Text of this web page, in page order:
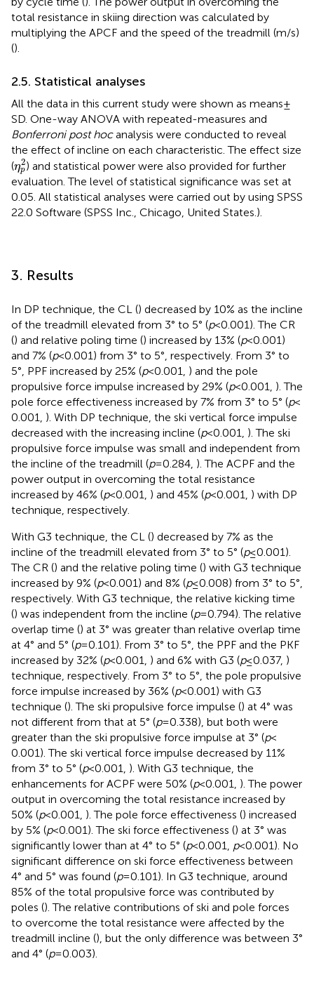
total resistance in skiing direction was calculated by
multiplying the APCF and the speed of the treadmill (m/s)
().
2.5. Statistical analyses
All the data in this current study were shown as means ±
SD. One-way ANOVA with repeated-measures and
Bonferroni post hocanalysis were conducted to reveal
the effect of incline on each characteristic. The effect size
(η2
p
ηp 2
) and statistical power were also provided for further
evaluation. The level of statistical significance was set at
0.05. All statistical analyses were carried out by using SPSS
22.0 Software (SPSS Inc., Chicago, United States.).
3. Results
In DP technique, the CL () decreased by 10% as the incline
of the treadmill elevated from 3° to 5° (p< 0.001). The CR
() and relative poling time () increased by 13% (p< 0.001)
and 7% (p< 0.001) from 3° to 5°, respectively. From 3° to
5°, PPF increased by 25% (p< 0.001, ) and the pole
propulsive force impulse increased by 29% (p< 0.001, ). The
pole force effectiveness increased by 7% from 3° to 5° (p<
0.001, ). With DP technique, the ski vertical force impulse
decreased with the increasing incline (p< 0.001, ). The ski
propulsive force impulse was small and independent from
the incline of the treadmill (p= 0.284, ). The ACPF and the
power output in overcoming the total resistance
increased by 46% (p< 0.001, ) and 45% (p< 0.001, ) with DP
technique, respectively.
With G3 technique, the CL () decreased by 7% as the
incline of the treadmill elevated from 3° to 5° (p≤ 0.001).
The CR () and the relative poling time () with G3 technique
increased by 9% (p< 0.001) and 8% (p≤ 0.008) from 3° to 5°,
respectively. With G3 technique, the relative kicking time
() was independent from the incline (p= 0.794). The relative
overlap time () at 3° was greater than relative overlap time
at 4° and 5° (p= 0.101). From 3° to 5°, the PPF and the PKF
increased by 32% (p< 0.001, ) and 6% with G3 (p≤ 0.037, )
technique, respectively. From 3° to 5°, the pole propulsive
force impulse increased by 36% (p< 0.001) with G3
technique (). The ski propulsive force impulse () at 4° was
not different from that at 5° (p= 0.338), but both were
greater than the ski propulsive force impulse at 3° (p<
0.001). The ski vertical force impulse decreased by 11%
from 3° to 5° (p< 0.001, ). With G3 technique, the
enhancements for ACPF were 50% (p< 0.001, ). The power
output in overcoming the total resistance increased by
50% (p< 0.001, ). The pole force effectiveness () increased
by 5% (p< 0.001). The ski force effectiveness () at 3° was
significantly lower than at 4° to 5° (p< 0.001, p< 0.001). No
significant difference on ski force effectiveness between
4° and 5° was found (p= 0.101). In G3 technique, around
85% of the total propulsive force was contributed by
poles (). The relative contributions of ski and pole forces
to overcome the total resistance were affected by the
treadmill incline (), but the only difference was between 3°
and 4° (p= 0.003).